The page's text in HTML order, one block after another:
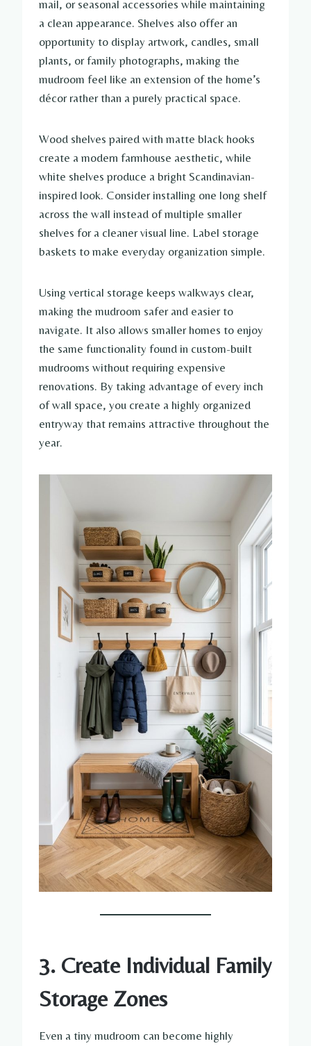
mail, or seasonal accessories while maintaining
a clean appearance. Shelves also offer an
opportunity to display artwork, candles, small
plants, or family photographs, making the
mudroom feel like an extension of the home’s
décor rather than a purely practical space.
Wood shelves paired with matte black hooks
create a modern farmhouse aesthetic, while
white shelves produce a bright Scandinavian-
inspired look. Consider installing one long shelf
across the wall instead of multiple smaller
shelves for a cleaner visual line. Label storage
baskets to make everyday organization simple.
Using vertical storage keeps walkways clear,
making the mudroom safer and easier to
navigate. It also allows smaller homes to enjoy
the same functionality found in custom-built
mudrooms without requiring expensive
renovations. By taking advantage of every inch
of wall space, you create a highly organized
entryway that remains attractive throughout the
year.
3. Create Individual Family
Storage Zones
Even a tiny mudroom can become highly